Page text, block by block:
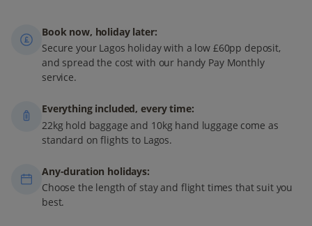
Book now, holiday later:
Secure your Lagos holiday with a low £60pp deposit,
and spread the cost with our handy Pay Monthly
service.
Everything included, every time:
22kg hold baggage and 10kg hand luggage come as
standard on flights to Lagos.
Any-duration holidays:
Choose the length of stay and flight times that suit you
best.